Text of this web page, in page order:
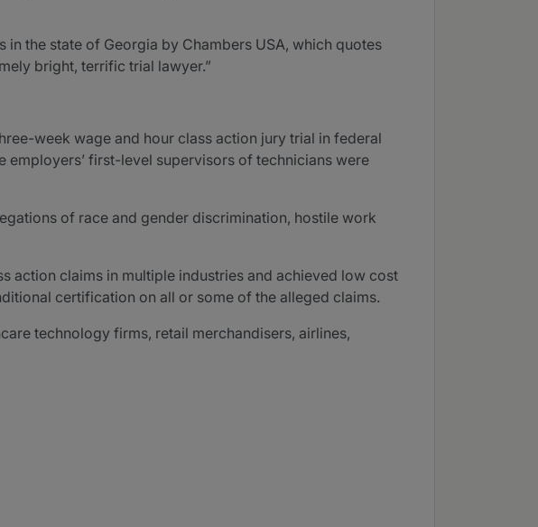
the state of Georgia by Chambers USA, which quotes
bright, terrific trial lawyer.”
week wage and hour class action jury trial in federal
first-level supervisors of technicians were
of race and gender discrimination, hostile work
action claims in multiple industries and achieved low cost
certification on all or some of the alleged claims.
technology firms, retail merchandisers, airlines,